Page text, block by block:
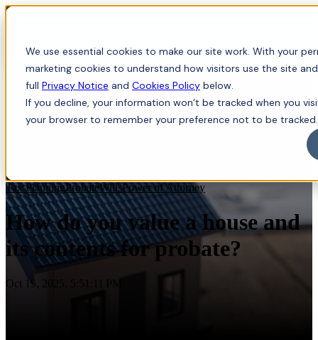
We use essential cookies to make our site work. With your
marketing cookies to understand how visitors use the site
full Privacy Notice and Cookies Policy below.
If you decline, your information won’t be tracked when you
your browser to remember your preference not to be tracked.
Menu
Tax PlanningProbateWillsPower of Attorney
How do you value a house and
its contents for probate?
Oct 15, 2025, 5:51:11 PM